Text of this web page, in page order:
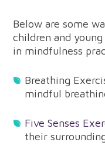
Below are some
children and
in mindfulness
Breathing
mindful
Five Senses
their